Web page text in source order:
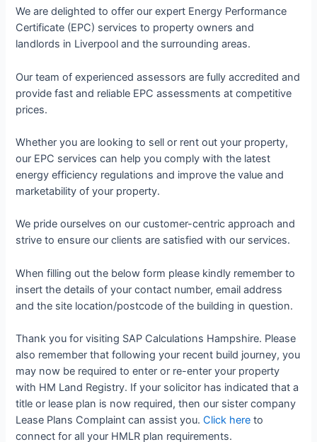
We are delighted to offer our expert Energy Performance
Certificate (EPC) services to property owners and
landlords in Liverpool and the surrounding areas.
Our team of experienced assessors are fully accredited and
provide fast and reliable EPC assessments at competitive
prices.
Whether you are looking to sell or rent out your property,
our EPC services can help you comply with the latest
energy efficiency regulations and improve the value and
marketability of your property.
We pride ourselves on our customer-centric approach and
strive to ensure our clients are satisfied with our services.
When filling out the below form please kindly remember to
insert the details of your contact number, email address
and the site location/postcode of the building in question.
Thank you for visiting SAP Calculations Hampshire. Please
also remember that following your recent build journey, you
may now be required to enter or re-enter your property
with HM Land Registry. If your solicitor has indicated that a
title or lease plan is now required, then our sister company
Lease Plans Complaint can assist you.Click here to
connect for all your HMLR plan requirements.